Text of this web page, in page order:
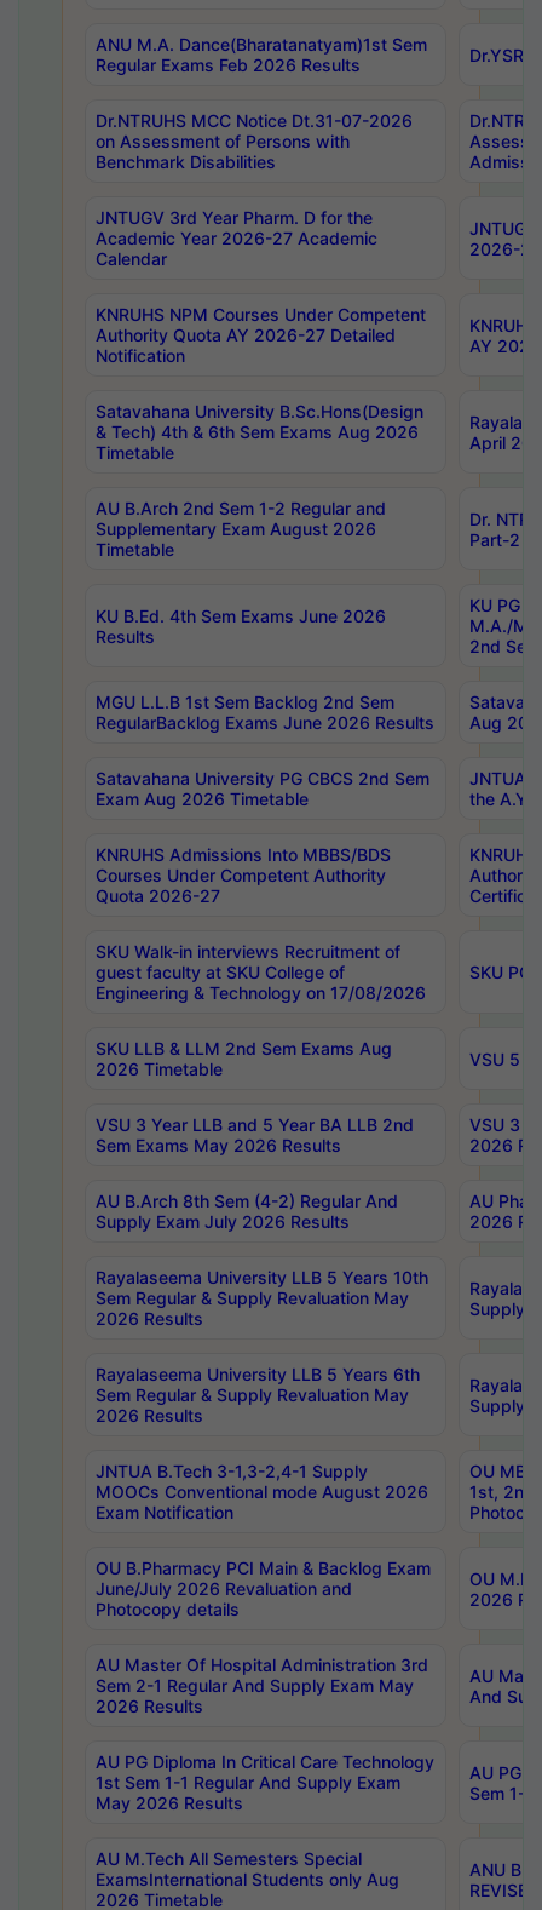
ANU M.A. Dance(Bharatanatyam)1st Sem
Regular Exams Feb 2026 Results
Dr.NTRUHS MCC Notice Dt.31-07-2026
on Assessment of Persons with
Benchmark Disabilities
JNTUGV 3rd Year Pharm. D for the
Academic Year 2026-27 Academic
Calendar
2026-
KNRUHS NPM Courses Under Competent
Authority Quota AY 2026-27 Detailed
Notification
AY
Satavahana University B.Sc.Hons(Design
& Tech) 4th & 6th Sem Exams Aug 2026
Timetable
April
AU B.Arch 2nd Sem 1-2 Regular and
Supplementary Exam August 2026
Timetable
Dr.
Part-2
KU B.Ed. 4th Sem Exams June 2026
Results
KU PG
M.A./
2nd
MGU L.L.B 1st Sem Backlog 2nd Sem
RegularBacklog Exams June 2026 Results
Aug
Satavahana University PG CBCS 2nd Sem
Exam Aug 2026 Timetable
JNTUA
the
KNRUHS Admissions Into MBBS/BDS
Courses Under Competent Authority
Quota 2026-27
SKU Walk-in interviews Recruitment of
guest faculty at SKU College of
Engineering & Technology on 17/08/2026
SKU PG
SKU LLB & LLM 2nd Sem Exams Aug
2026 Timetable
VSU 5
VSU 3 Year LLB and 5 Year BA LLB 2nd
Sem Exams May 2026 Results
VSU 3
2026
AU B.Arch 8th Sem (4-2) Regular And
Supply Exam July 2026 Results
AU
2026
Rayalaseema University LLB 5 Years 10th
Sem Regular & Supply Revaluation May
2026 Results
Supply
Rayalaseema University LLB 5 Years 6th
Sem Regular & Supply Revaluation May
2026 Results
Supply
JNTUA B.Tech 3-1,3-2,4-1 Supply
MOOCs Conventional mode August 2026
Exam Notification
OU
1st,
OU B.Pharmacy PCI Main & Backlog Exam
June/July 2026 Revaluation and
Photocopy details
OU
2026
AU Master Of Hospital Administration 3rd
Sem 2-1 Regular And Supply Exam May
2026 Results
AU
And
AU PG Diploma In Critical Care Technology
1st Sem 1-1 Regular And Supply Exam
May 2026 Results
AU PG
Sem 1-
AU M.Tech All Semesters Special
ExamsInternational Students only Aug
2026 Timetable
ANU